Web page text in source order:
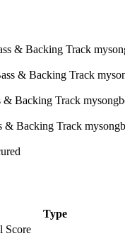
Type
Score